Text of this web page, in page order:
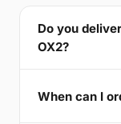
Do you
OX2?
When can I